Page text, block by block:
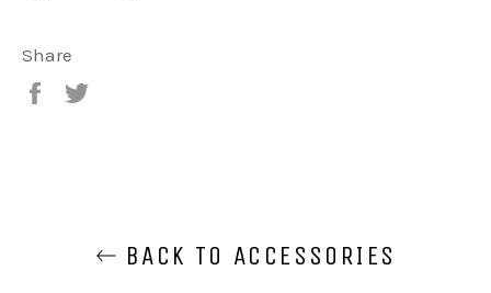
Share
Share
BACK TO ACCESSORIES